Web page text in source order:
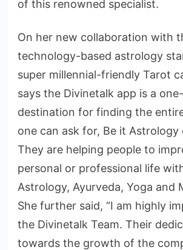
of this renowned specialist.
On her new collaboration with
technology-based astrology
super millennial-friendly Tarot
says the Divinetalk app is a
destination for finding the
one can ask for, Be it Astrology
They are helping people to
personal or professional life
Astrology, Ayurveda, Yoga and
She further said, “I am highly
the Divinetalk Team. Their
towards the growth of the